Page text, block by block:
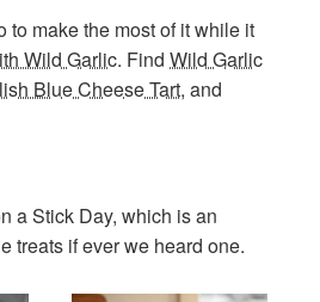
make the most of it while it
Wild Garlic. Find Wild Garlic
Blue Cheese Tart, and
a Stick Day, which is an
if ever we heard one.